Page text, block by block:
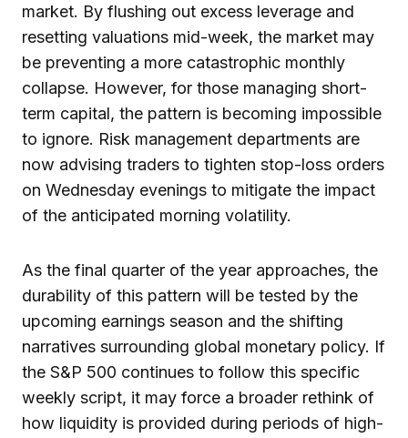
market. By flushing out excess leverage and
resetting valuations mid-week, the market may
be preventing a more catastrophic monthly
collapse. However, for those managing short-
term capital, the pattern is becoming impossible
to ignore. Risk management departments are
now advising traders to tighten stop-loss orders
on Wednesday evenings to mitigate the impact
of the anticipated morning volatility.
As the final quarter of the year approaches, the
durability of this pattern will be tested by the
upcoming earnings season and the shifting
narratives surrounding global monetary policy. If
the S&P 500 continues to follow this specific
weekly script, it may force a broader rethink of
how liquidity is provided during periods of high-